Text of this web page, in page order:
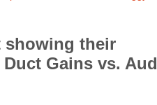
showing their
Gains vs.